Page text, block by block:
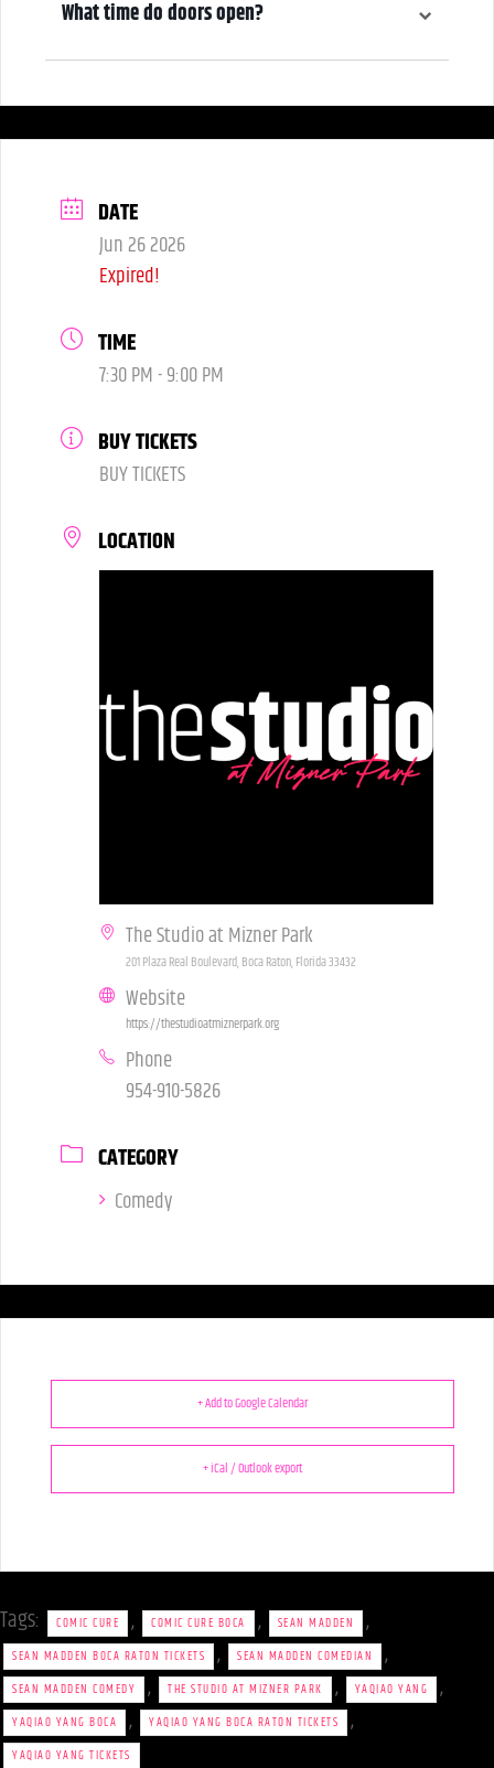
What time do doors open?
6:00 pm
DATE
Jun 26 2026
Expired!
TIME
7:30 PM - 9:00 PM
BUY TICKETS
BUY TICKETS
LOCATION
The Studio at Mizner Park
201 Plaza Real Boulevard, Boca Raton, Florida 33432
Website
https://thestudioatmiznerpark.org
Phone
954-910-5826
CATEGORY
Comedy
+ Add to Google Calendar
+ iCal / Outlook export
Tags: COMIC CURE , COMIC CURE BOCA , SEAN MADDEN ,
SEAN MADDEN BOCA RATON TICKETS , SEAN MADDEN COMEDIAN ,
SEAN MADDEN COMEDY , THE STUDIO AT MIZNER PARK , YAQIAO YANG ,
YAQIAO YANG BOCA , YAQIAO YANG BOCA RATON TICKETS ,
YAQIAO YANG TICKETS